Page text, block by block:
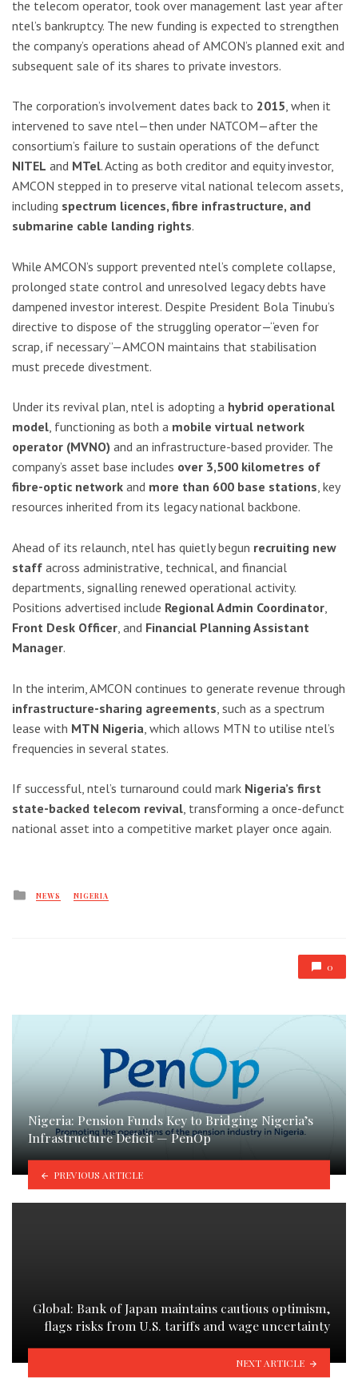
the telecom operator, took over management last year after
ntel’s bankruptcy. The new funding is expected to strengthen
the company’s operations ahead of AMCON’s planned exit and
subsequent sale of its shares to private investors.
The corporation’s involvement dates back to 2015, when it
intervened to save ntel—then under NATCOM—after the
consortium’s failure to sustain operations of the defunct
NITEL and MTel. Acting as both creditor and equity investor,
AMCON stepped in to preserve vital national telecom assets,
including spectrum licences, fibre infrastructure, and
submarine cable landing rights.
While AMCON’s support prevented ntel’s complete collapse,
prolonged state control and unresolved legacy debts have
dampened investor interest. Despite President Bola Tinubu’s
directive to dispose of the struggling operator—“even for
scrap, if necessary”—AMCON maintains that stabilisation
must precede divestment.
Under its revival plan, ntel is adopting a hybrid operational
model, functioning as both a mobile virtual network
operator (MVNO) and an infrastructure-based provider. The
company’s asset base includes over 3,500 kilometres of
fibre-optic network and more than 600 base stations, key
resources inherited from its legacy national backbone.
Ahead of its relaunch, ntel has quietly begun recruiting new
staff across administrative, technical, and financial
departments, signalling renewed operational activity.
Positions advertised include Regional Admin Coordinator
Front Desk Officer , and Financial Planning Assistant
Manager.
In the interim, AMCON continues to generate revenue through
infrastructure-sharing agreements , such as a spectrum
lease with MTN Nigeria , which allows MTN to utilise ntel’s
frequencies in several states.
If successful, ntel’s turnaround could mark Nigeria’s first
state-backed telecom revival, transforming a once-defunct
national asset into a competitive market player once again.
Posted
NEWS NIGERIA
0
Nigeria: Pension Funds Key to Bridging Nigeria’s
Infrastructure Deficit — PenOp
PREVIOUS ARTICLE
Global: Bank of Japan maintains cautious optimism,
flags risks from U.S. tariffs and wage uncertainty
NEXT ARTICLE